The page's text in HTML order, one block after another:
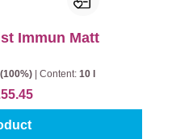
Immun Matt
Content: 10 l